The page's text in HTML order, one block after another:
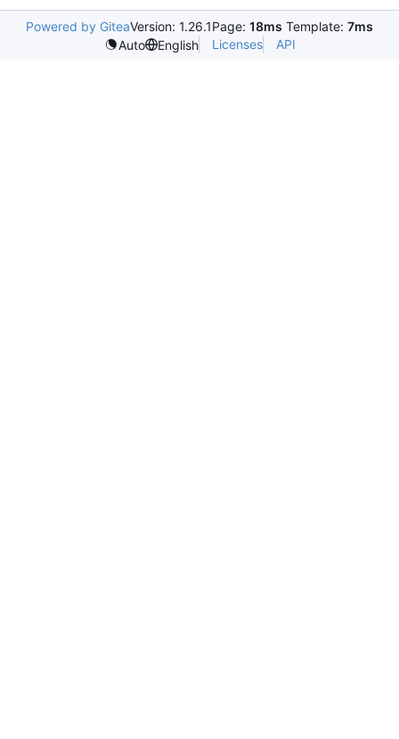
Powered by GiteaVersion: 1.26.1Page: 18ms Template: 7ms
Auto
English Licenses API